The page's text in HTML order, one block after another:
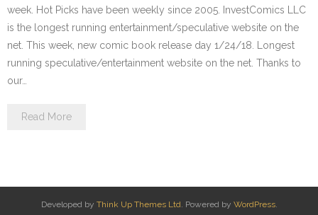
week. Hot Picks have been weekly since 2005. InvestComics LLC
is the longest running entertainment/speculative website on the
net. This week, new comic book release day 1/24/18. Longest
running speculative/entertainment website on the net. Thanks to
our…
Read More
Developed by Think Up Themes Ltd. Powered by WordPress.